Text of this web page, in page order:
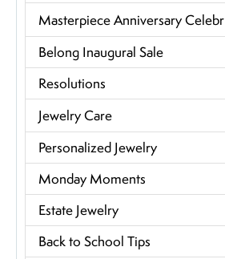
Masterpiece Anniversary Celebr
Belong Inaugural Sale
Resolutions
Jewelry Care
Personalized Jewelry
Monday Moments
Estate Jewelry
Back to School Tips